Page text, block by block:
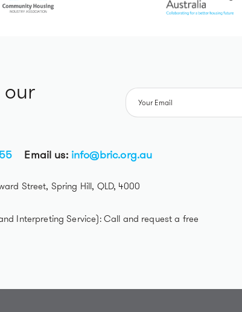
Email us: info@bric.org.au
Street, Spring Hill, QLD, 4000
Interpreting Service): Call and request a free